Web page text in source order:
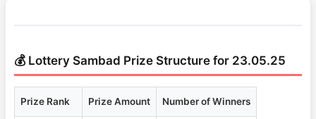
💰 Lottery Sambad Prize Structure for 23.05.25
Prize Rank Prize Amount Number of Winners